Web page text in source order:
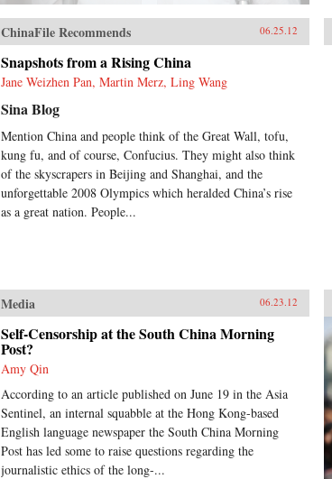
ChinaFile Recommends 06.25.12
Snapshots from a Rising China
Jane Weizhen Pan, Martin Merz, Ling Wang
Sina Blog
Mention China and people think of the Great Wall, tofu,
kung fu, and of course, Confucius. They might also think
of the skyscrapers in Beijing and Shanghai, and the
unforgettable 2008 Olympics which heralded China’s rise
as a great nation. People...
Media 06.23.12
Self-Censorship at the South China Morning
Post?
Amy Qin
According to an article published on June 19 in the Asia
Sentinel, an internal squabble at the Hong Kong-based
English language newspaper the South China Morning
Post has led some to raise questions regarding the
journalistic ethics of the long-...